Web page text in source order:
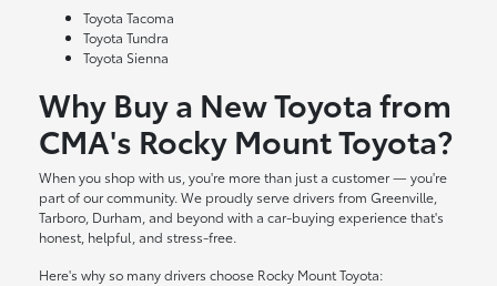
Toyota Tacoma
Toyota Tundra
Toyota Sienna
Why Buy a New Toyota from
CMA's Rocky Mount Toyota?
When you shop with us, you're more than just a customer — you're
part of our community. We proudly serve drivers from Greenville,
Tarboro, Durham, and beyond with a car-buying experience that's
honest, helpful, and stress-free.
Here's why so many drivers choose Rocky Mount Toyota: